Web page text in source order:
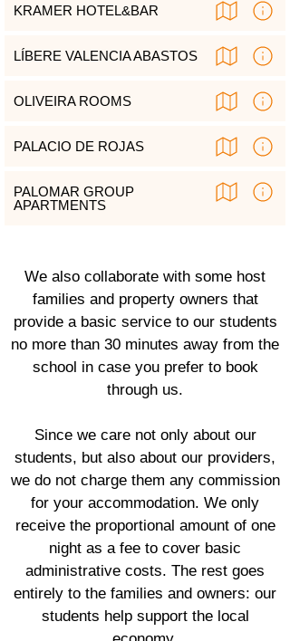
KRAMER HOTEL&BAR
LÍBERE VALENCIA ABASTOS
OLIVEIRA ROOMS
PALACIO DE ROJAS
PALOMAR GROUP
APARTMENTS
We also collaborate with some host
families and property owners that
provide a basic service to our students
no more than 30 minutes away from the
school in case you prefer to book
through us.
Since we care not only about our
students, but also about our providers,
we do not charge them any commission
for your accommodation. We only
receive the proportional amount of one
night as a fee to cover basic
administrative costs. The rest goes
entirely to the families and owners: our
students help support the local